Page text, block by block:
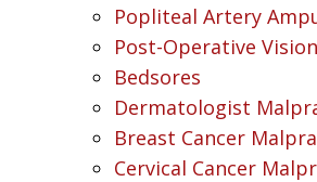
Popliteal Artery
Post-Operative
Bedsores
Dermatologist
Breast Cancer
Cervical Cancer